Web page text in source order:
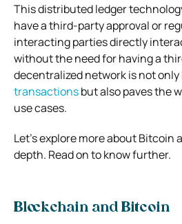
This distributed ledger
have a third-party approval or
interacting parties directly
without the need for having a
decentralized network is not
transactionsbut also paves the
use cases.
Let’s explore more about Bitcoin
depth. Read on to know further.
Blockchain and Bitcoin